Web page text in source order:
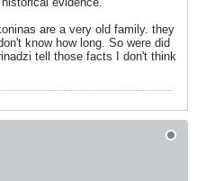
are a very old family. they
know how long. So were did
tell those facts I don't think